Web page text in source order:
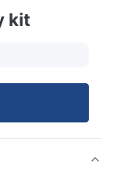
kit